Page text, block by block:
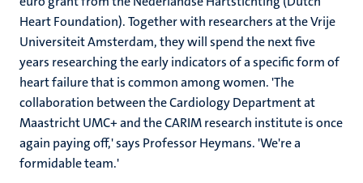
Heart Foundation). Together with researchers at the Vrije
Universiteit Amsterdam, they will spend the next five
years researching the early indicators of a specific form of
heart failure that is common among women. 'The
collaboration between the Cardiology Department at
Maastricht UMC+ and the CARIM research institute is once
again paying off,' says Professor Heymans. 'We're a
formidable team.'